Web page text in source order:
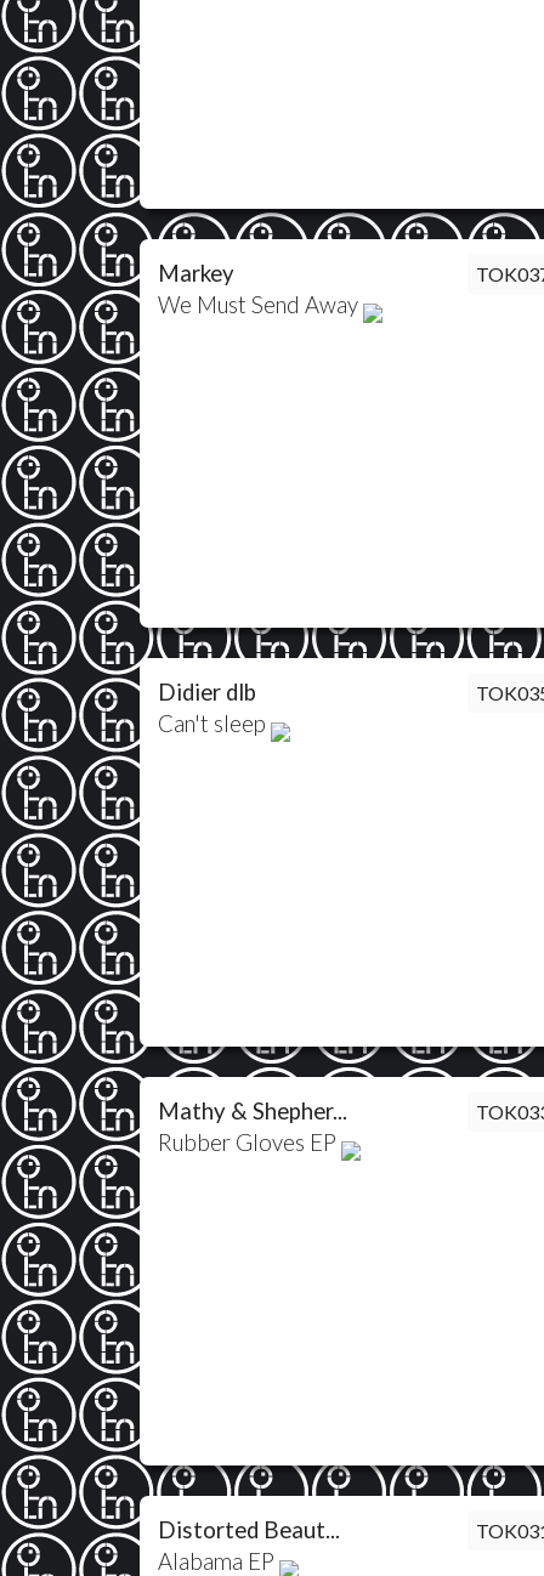
Markey
We Must Send Away
Didier dlb
Can't sleep
Mathy & Shepher...
Rubber Gloves EP
Distorted Beaut...
Alabama EP